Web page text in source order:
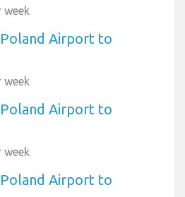
week
Airport to
week
Airport to
week
Airport to